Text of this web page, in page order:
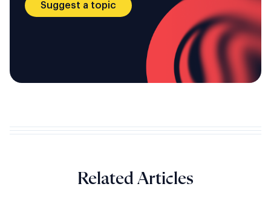
Suggest a topic
Related Articles